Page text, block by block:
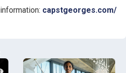
information: capstgeorges.com/